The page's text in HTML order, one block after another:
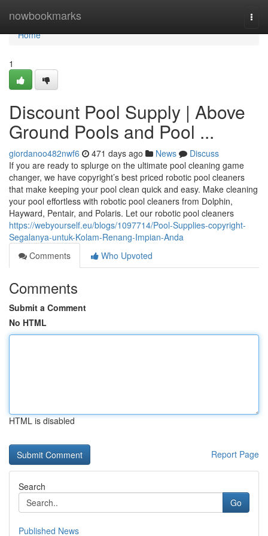
nowbookmarks
Home
Home
1
Discount Pool Supply | Above
Ground Pools and Pool ...
giordanoo482nwf6 471 days ago News
Discuss
If you are ready to splurge on the ultimate pool cleaning game
changer, we have copyright’s best priced robotic pool cleaners
that make keeping your pool clean quick and easy. Make cleaning
your pool effortless with robotic pool cleaners from Dolphin,
Hayward, Pentair, and Polaris. Let our robotic pool cleaners
https://webyourself.eu/blogs/1097714/Pool-Supplies-copyright-
Segalanya-untuk-Kolam-Renang-Impian-Anda
Comments
Who Upvoted
Comments
Submit a Comment
No HTML
HTML is disabled
Report Page
Search
Go
Published News